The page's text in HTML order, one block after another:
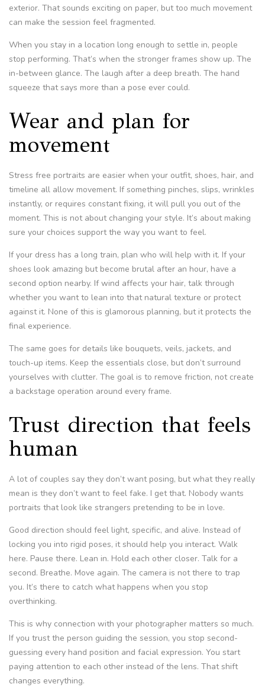
exterior. That sounds exciting on paper, but too much movement
can make the session feel fragmented.
When you stay in a location long enough to settle in, people
stop performing. That’s when the stronger frames show up. The
in-between glance. The laugh after a deep breath. The hand
squeeze that says more than a pose ever could.
Wear and plan for
movement
Stress free portraits are easier when your outfit, shoes, hair, and
timeline all allow movement. If something pinches, slips, wrinkles
instantly, or requires constant fixing, it will pull you out of the
moment. This is not about changing your style. It’s about making
sure your choices support the way you want to feel.
If your dress has a long train, plan who will help with it. If your
shoes look amazing but become brutal after an hour, have a
second option nearby. If wind affects your hair, talk through
whether you want to lean into that natural texture or protect
against it. None of this is glamorous planning, but it protects the
final experience.
The same goes for details like bouquets, veils, jackets, and
touch-up items. Keep the essentials close, but don’t surround
yourselves with clutter. The goal is to remove friction, not create
a backstage operation around every frame.
Trust direction that feels
human
A lot of couples say they don’t want posing, but what they really
mean is they don’t want to feel fake. I get that. Nobody wants
portraits that look like strangers pretending to be in love.
Good direction should feel light, specific, and alive. Instead of
locking you into rigid poses, it should help you interact. Walk
here. Pause there. Lean in. Hold each other closer. Talk for a
second. Breathe. Move again. The camera is not there to trap
you. It’s there to catch what happens when you stop
overthinking.
This is why connection with your photographer matters so much.
If you trust the person guiding the session, you stop second-
guessing every hand position and facial expression. You start
paying attention to each other instead of the lens. That shift
changes everything.